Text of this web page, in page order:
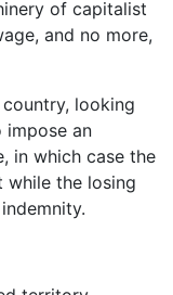
of capitalist
and no more,
looking
an
in which case the
while the losing